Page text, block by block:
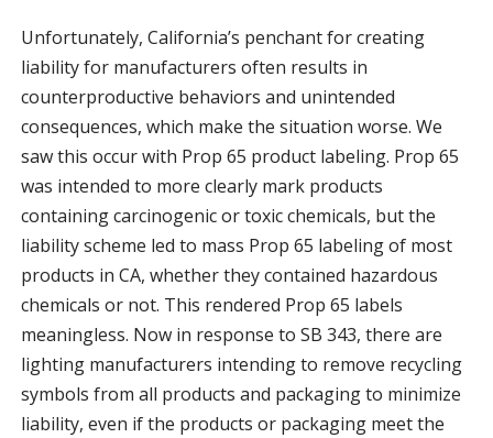
Unfortunately, California’s penchant for creating
liability for manufacturers often results in
counterproductive behaviors and unintended
consequences, which make the situation worse. We
saw this occur with Prop 65 product labeling. Prop 65
was intended to more clearly mark products
containing carcinogenic or toxic chemicals, but the
liability scheme led to mass Prop 65 labeling of most
products in CA, whether they contained hazardous
chemicals or not. This rendered Prop 65 labels
meaningless. Now in response to SB 343, there are
lighting manufacturers intending to remove recycling
symbols from all products and packaging to minimize
liability, even if the products or packaging meet the